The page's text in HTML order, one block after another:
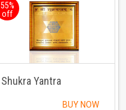
55%
off
Shukra Yantra
BUY NOW